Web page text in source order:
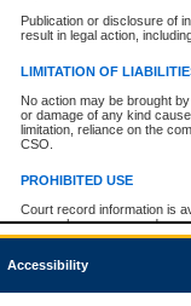
Publication or disclosure of
result in legal action,
LIMITATION OF
No action may be brought
or damage of any kind
limitation, reliance on the
CSO.
PROHIBITED USE
Court record information is
research purposes and may
resale or other commercial
Office of the Chief Justice
court record information
Accessibility